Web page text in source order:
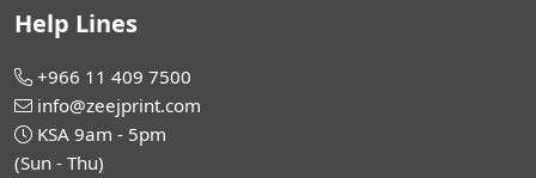
Help Lines
+966 11 409 7500
info@zeejprint.com
KSA 9am - 5pm
(Sun - Thu)